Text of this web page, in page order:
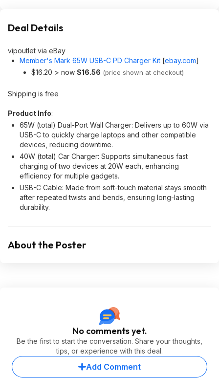
Deal Details
vipoutlet via eBay
Member's Mark 65W USB-C PD Charger Kit [ebay.com]
$16.20 > now $16.56 (price shown at checkout)
Shipping is free
Product Info:
65W (total) Dual-Port Wall Charger: Delivers up to 60W via
USB-C to quickly charge laptops and other compatible
devices, reducing downtime.
40W (total) Car Charger: Supports simultaneous fast
charging of two devices at 20W each, enhancing
efficiency for multiple gadgets.
USB-C Cable: Made from soft-touch material stays smooth
after repeated twists and bends, ensuring long-lasting
durability.
About the Poster
No comments yet.
Be the first to start the conversation. Share your thoughts,
tips, or experience with this deal.
Add Comment